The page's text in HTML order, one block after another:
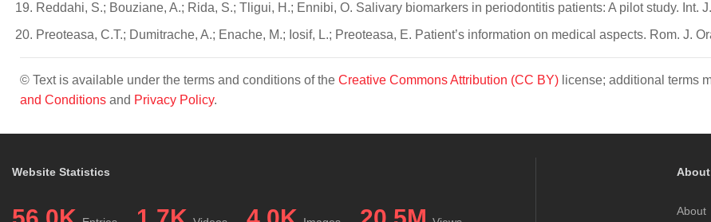
Reddahi, S.; Bouziane, A.; Rida, S.; Tligui, H.; Ennibi, O. Salivary biomarkers in periodontitis patients: A pilot study. Int.
Preoteasa, C.T.; Dumitrache, A.; Enache, M.; Iosif, L.; Preoteasa, E. Patient’s information on medical aspects. Rom. J.
© Text is available under the terms and conditions of the Creative Commons Attribution (CC BY) license; additional terms
and Conditions and Privacy Policy.
Website Statistics
About